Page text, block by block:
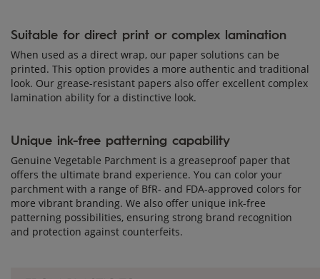
Suitable for direct print or complex lamination
When used as a direct wrap, our paper solutions can be
printed. This option provides a more authentic and traditional
look. Our grease-resistant papers also offer excellent complex
lamination ability for a distinctive look.
Unique ink-free patterning capability
Genuine Vegetable Parchment is a greaseproof paper that
offers the ultimate brand experience. You can color your
parchment with a range of BfR- and FDA-approved colors for
more vibrant branding. We also offer unique ink-free
patterning possibilities, ensuring strong brand recognition
and protection against counterfeits.